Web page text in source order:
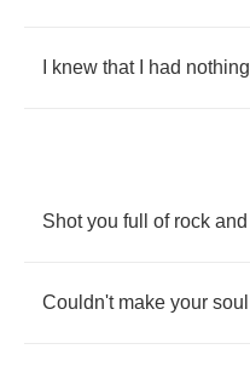
knew that had nothing
Shot you full of rock and
Couldn't make your soul